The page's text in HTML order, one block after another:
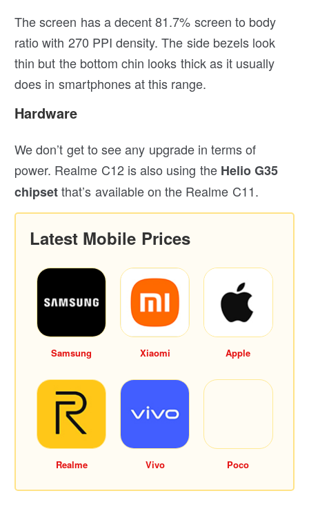
The screen has a decent 81.7% screen to body
ratio with 270 PPI density. The side bezels look
thin but the bottom chin looks thick as it usually
does in smartphones at this range.
Hardware
We don’t get to see any upgrade in terms of
power. Realme C12 is also using theHelio G35
chipsetthat’s available on the Realme C11.
Latest Mobile Prices
Samsung Xiaomi Apple
Realme Vivo Poco